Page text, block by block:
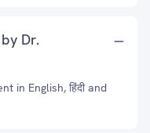
Dr.
in English, हिंदी and